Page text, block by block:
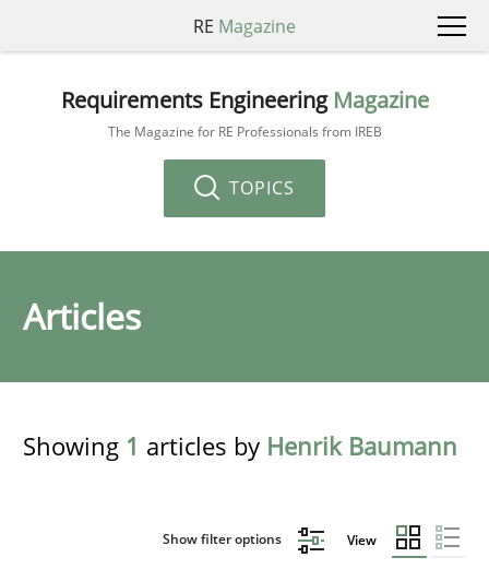
RE Magazine
Requirements Engineering Magazine
The Magazine for RE Professionals from IREB
TOPICS
Articles
Showing 1 articles by Henrik Baumann
Show filter options View